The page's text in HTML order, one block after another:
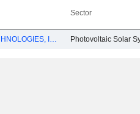
Sector
SOLAREDGE TECHNOLOGIES, INC. Photovoltaic Solar